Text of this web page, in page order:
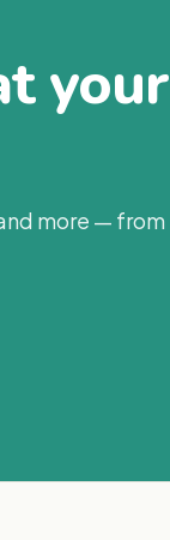
your
more — from